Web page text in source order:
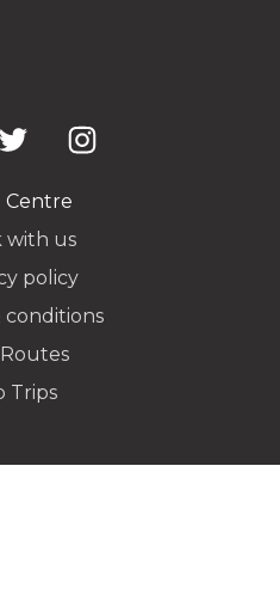
Centre
with us
policy
conditions
Trips